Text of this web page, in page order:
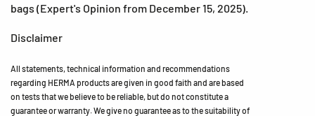
bags (Expert's Opinion from December 15, 2025).
Disclaimer
All statements, technical information and recommendations
regarding HERMA products are given in good faith and are based
on tests that we believe to be reliable, but do not constitute a
guarantee or warranty. We give no guarantee as to the suitability of